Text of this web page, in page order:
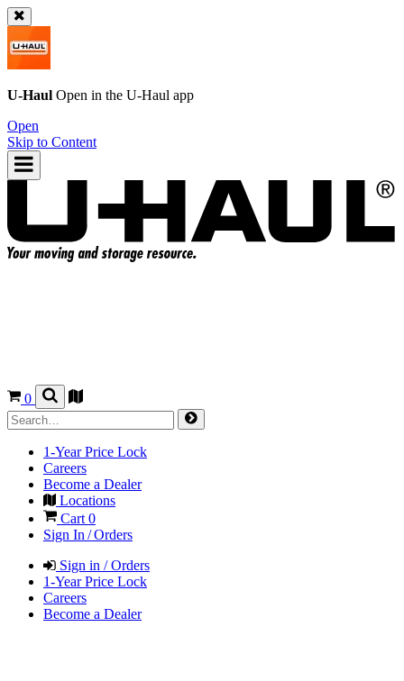
U-Haul Open in the U-Haul app
Open
Skip to Content
0
1-Year Price Lock
Careers
Become a Dealer
Locations
Cart 0
Sign In / Orders
Sign in / Orders
1-Year Price Lock
Careers
Become a Dealer